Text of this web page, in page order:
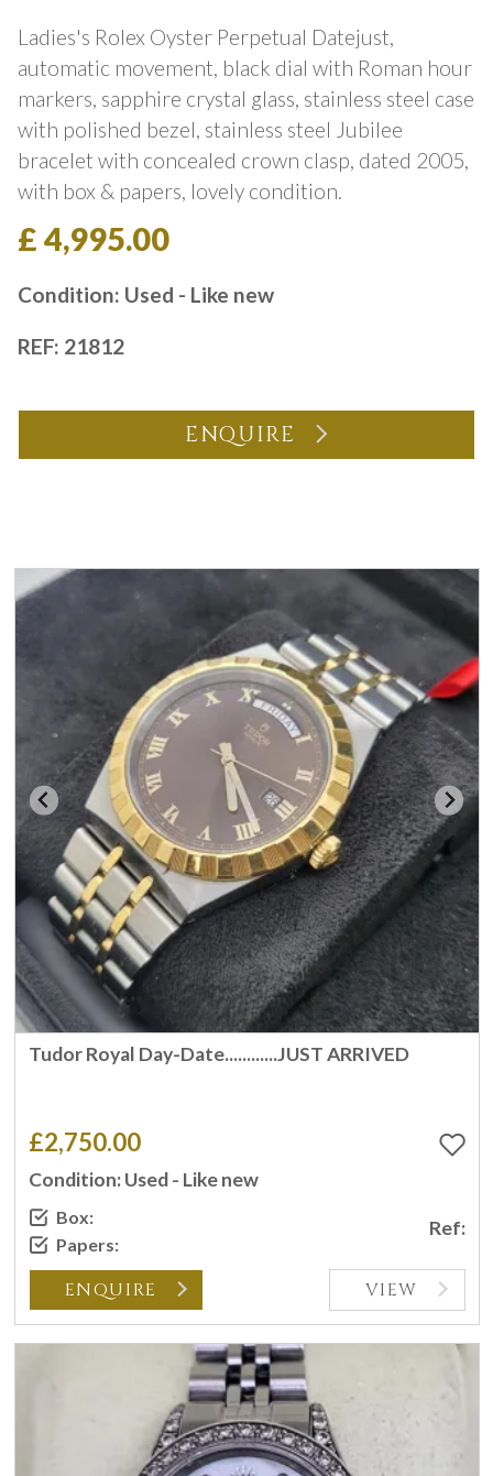
Ladies's Rolex Oyster Perpetual Datejust,
automatic movement, black dial with Roman hour
markers, sapphire crystal glass, stainless steel case
with polished bezel, stainless steel Jubilee
bracelet with concealed crown clasp, dated 2005,
with box & papers, lovely condition.
£ 4,995.00
Condition: Used - Like new
REF: 21812
ENQUIRE
Tudor Royal Day-Date............JUST ARRIVED
£2,750.00
Condition: Used - Like new
Box:
Papers:
Ref:
ENQUIRE VIEW